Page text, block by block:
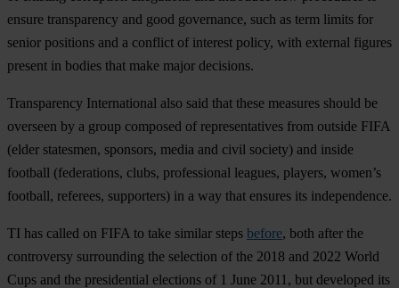
ensure transparency and good governance, such as term limits for
senior positions and a conflict of interest policy, with external figures
present in bodies that make major decisions.
Transparency International also said that these measures should be
overseen by a group composed of representatives from outside FIFA
(elder statesmen, sponsors, media and civil society) and inside
football (federations, clubs, professional leagues, players, women’s
football, referees, supporters) in a way that ensures its independence.
TI has called on FIFA to take similar steps before, both after the
controversy surrounding the selection of the 2018 and 2022 World
Cups and the presidential elections of 1 June 2011, but developed its